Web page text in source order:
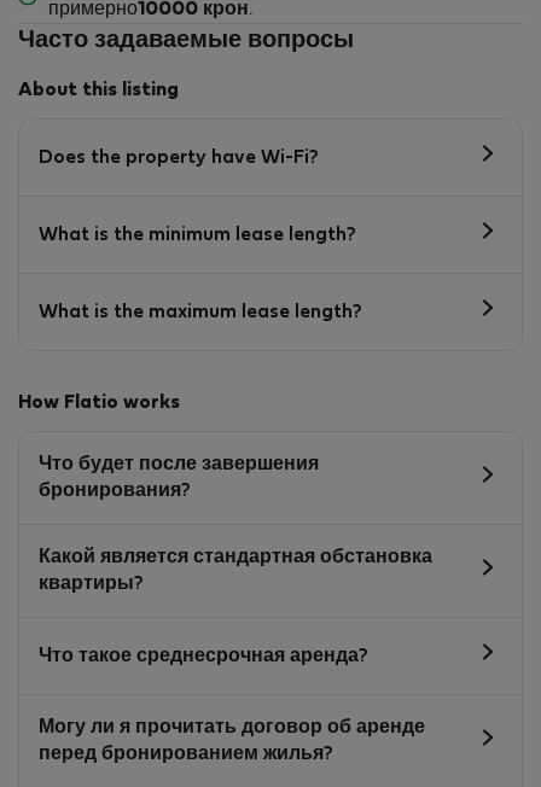
примерно10000 крон .
Часто задаваемые вопросы
About this listing
Does the property have Wi-Fi?
What is the minimum lease length?
What is the maximum lease length?
How Flatio works
Что будет после завершения
бронирования?
Какой является стандартная обстановка
квартиры?
Что такое среднесрочная аренда?
Могу ли я прочитать договор об аренде
перед бронированием жилья?